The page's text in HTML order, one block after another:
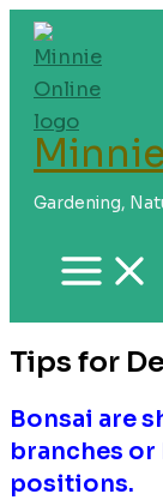
Skip
content
Gardening,
Tips for
Bonsai are
branches
positions.